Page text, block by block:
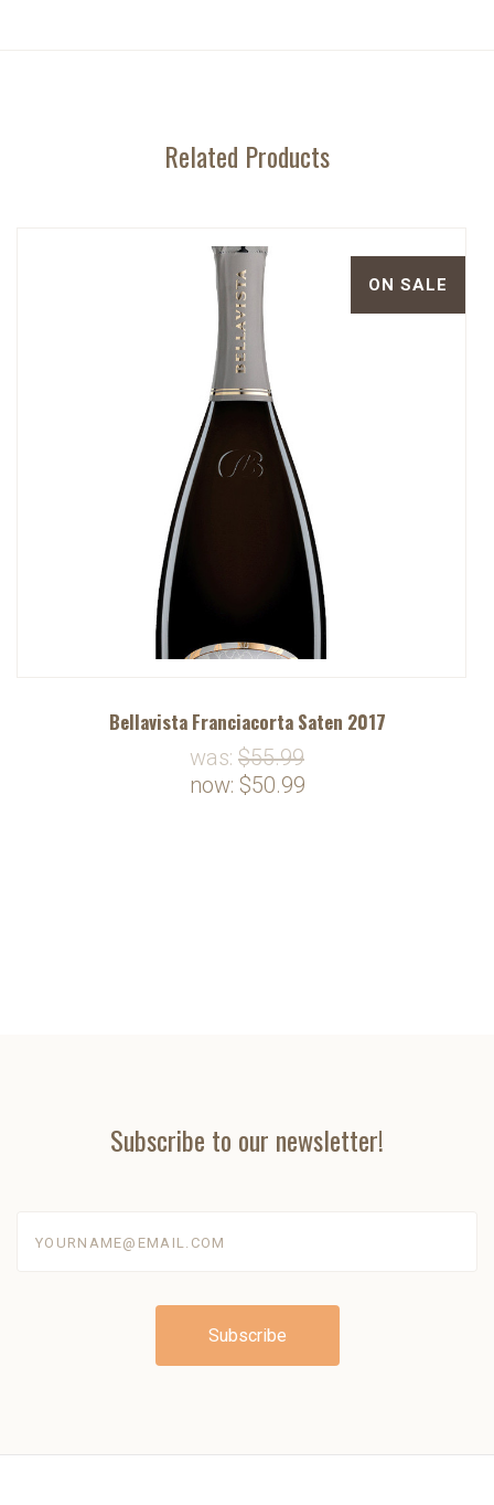
Related Products
ON SALE
Bellavista Franciacorta Saten 2017
was: $55.99
now: $50.99
Subscribe to our newsletter!